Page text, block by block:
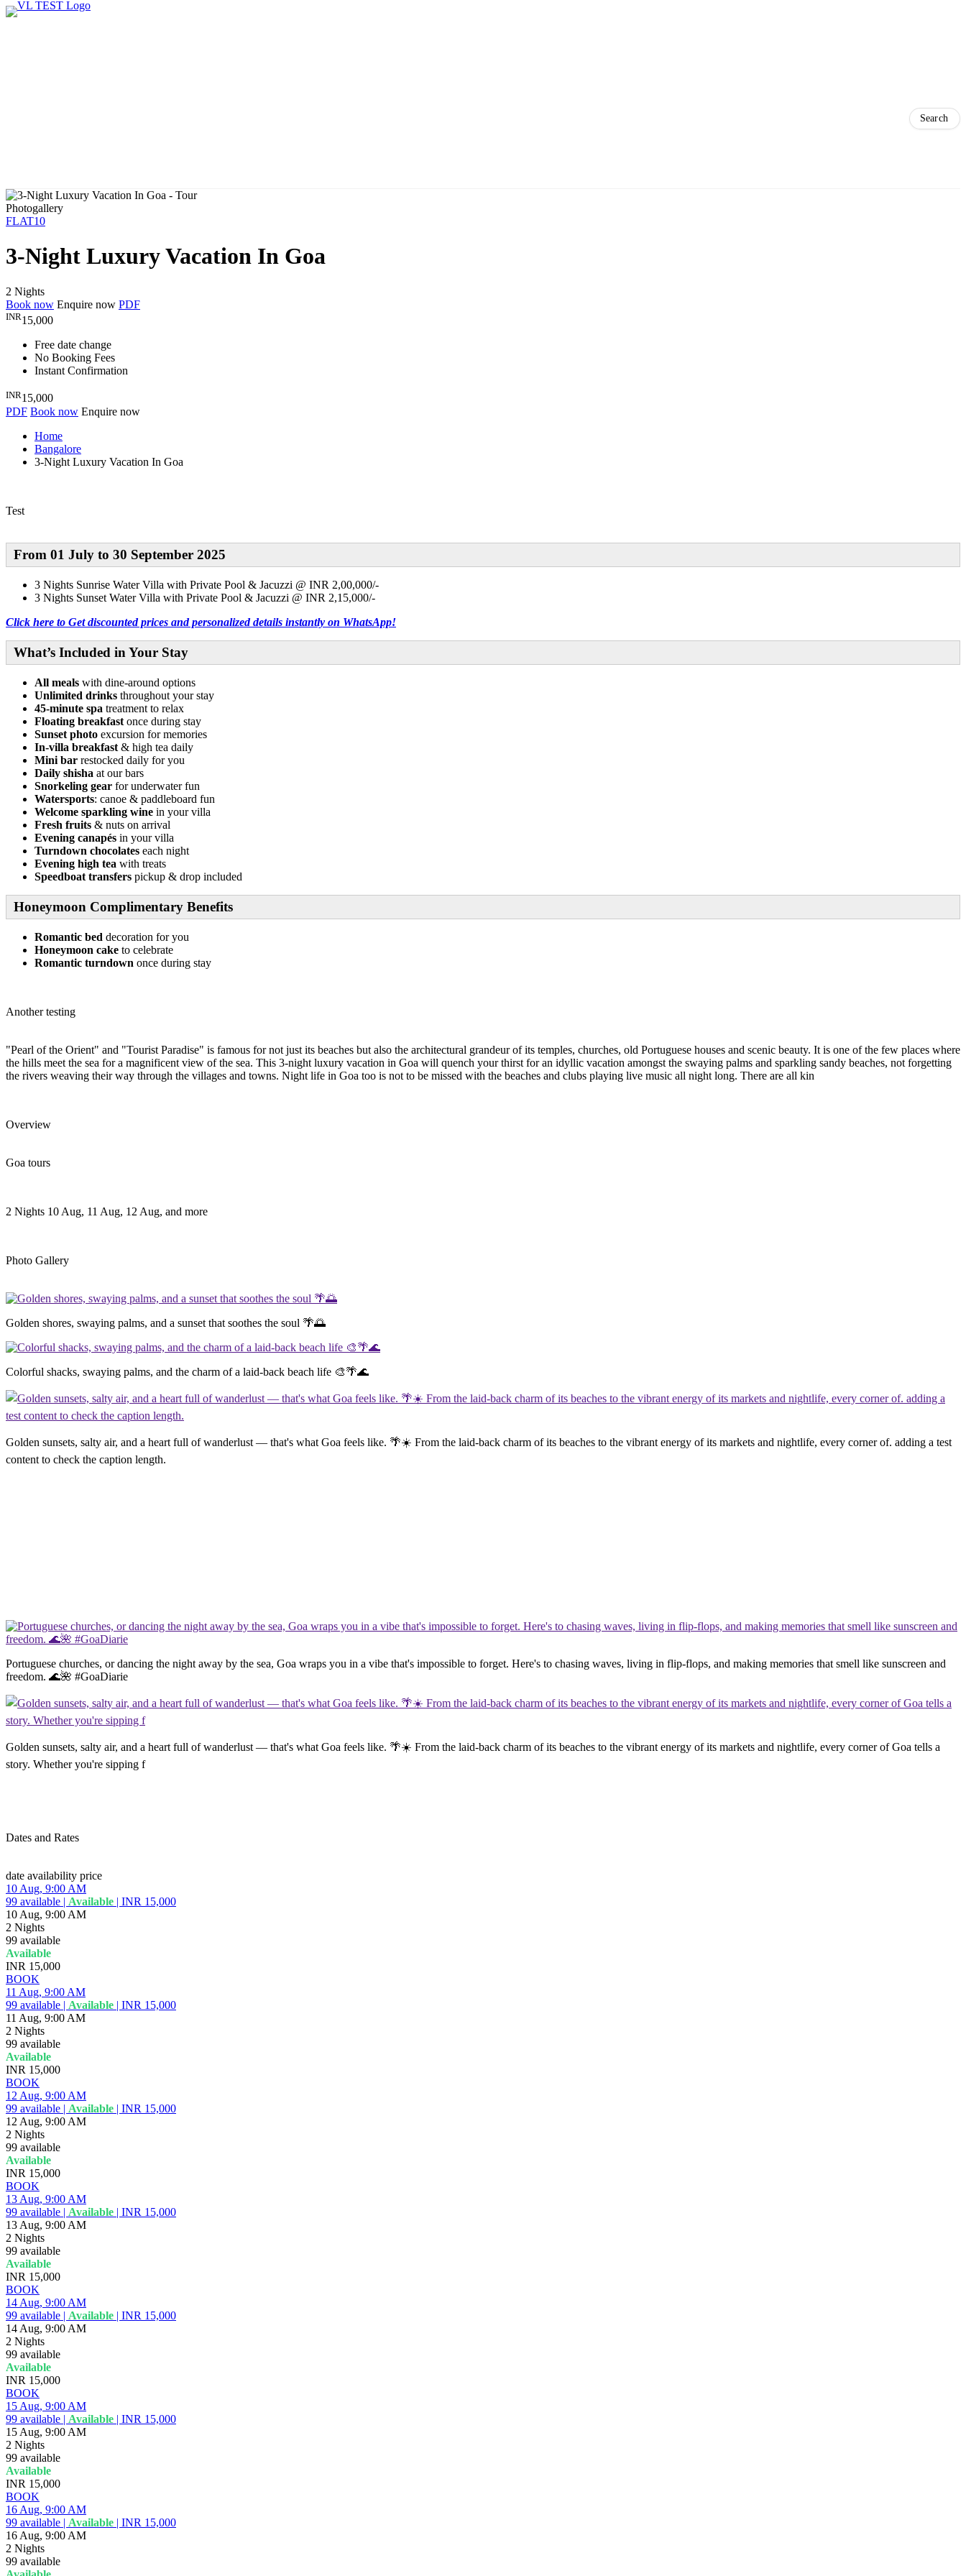
Photogallery
FLAT10
3-Night Luxury Vacation In Goa
2 Nights
Book now Enquire now PDF
INR15,000
Free date change
No Booking Fees
Instant Confirmation
INR15,000
PDF Book now Enquire now
Home
Bangalore
3-Night Luxury Vacation In Goa
Test
From 01 July to 30 September 2025
3 Nights Sunrise Water Villa with Private Pool & Jacuzzi @ INR 2,00,000/-
3 Nights Sunset Water Villa with Private Pool & Jacuzzi @ INR 2,15,000/-
Click here to Get discounted prices and personalized details instantly on WhatsApp!
What’s Included in Your Stay
All meals with dine-around options
Unlimited drinks throughout your stay
45-minute spa treatment to relax
Floating breakfast once during stay
Sunset photo excursion for memories
In-villa breakfast & high tea daily
Mini bar restocked daily for you
Daily shisha at our bars
Snorkeling gear for underwater fun
Watersports: canoe & paddleboard fun
Welcome sparkling wine in your villa
Fresh fruits & nuts on arrival
Evening canapés in your villa
Turndown chocolates each night
Evening high tea with treats
Speedboat transfers pickup & drop included
Honeymoon Complimentary Benefits
Romantic bed decoration for you
Honeymoon cake to celebrate
Romantic turndown once during stay
Another testing
"Pearl of the Orient" and "Tourist Paradise" is famous for not just its beaches but also the architectural grandeur of its temples, churches, old Portuguese houses and scenic beauty. It is one of the few places where
the hills meet the sea for a magnificent view of the sea. This 3-night luxury vacation in Goa will quench your thirst for an idyllic vacation amongst the swaying palms and sparkling sandy beaches, not forgetting
the rivers weaving their way through the villages and towns. Night life in Goa too is not to be missed with the beaches and clubs playing live music all night long. There are all kin
Overview
Goa tours
2 Nights 10 Aug, 11 Aug, 12 Aug, and more
Photo Gallery
Golden shores, swaying palms, and a sunset that soothes the soul 🌴🌅
Colorful shacks, swaying palms, and the charm of a laid-back beach life 🎨🌴🌊
Golden sunsets, salty air, and a heart full of wanderlust — that's what Goa feels like. 🌴☀️ From the laid-back charm of its beaches to the vibrant energy of its markets and nightlife, every corner of. adding a test
content to check the caption length.
Portuguese churches, or dancing the night away by the sea, Goa wraps you in a vibe that's impossible to forget. Here's to chasing waves, living in flip-flops, and making memories that smell like sunscreen and
freedom. 🌊🌺 #GoaDiarie
Golden sunsets, salty air, and a heart full of wanderlust — that's what Goa feels like. 🌴☀️ From the laid-back charm of its beaches to the vibrant energy of its markets and nightlife, every corner of Goa tells a
story. Whether you're sipping f
Dates and Rates
date availability price
10 Aug, 9:00 AM
99 available | Available | INR 15,000
10 Aug, 9:00 AM
2 Nights
99 available
Available
INR 15,000
BOOK
11 Aug, 9:00 AM
99 available | Available | INR 15,000
11 Aug, 9:00 AM
2 Nights
99 available
Available
INR 15,000
BOOK
12 Aug, 9:00 AM
99 available | Available | INR 15,000
12 Aug, 9:00 AM
2 Nights
99 available
Available
INR 15,000
BOOK
13 Aug, 9:00 AM
99 available | Available | INR 15,000
13 Aug, 9:00 AM
2 Nights
99 available
Available
INR 15,000
BOOK
14 Aug, 9:00 AM
99 available | Available | INR 15,000
14 Aug, 9:00 AM
2 Nights
99 available
Available
INR 15,000
BOOK
15 Aug, 9:00 AM
99 available | Available | INR 15,000
15 Aug, 9:00 AM
2 Nights
99 available
Available
INR 15,000
BOOK
16 Aug, 9:00 AM
99 available | Available | INR 15,000
16 Aug, 9:00 AM
2 Nights
99 available